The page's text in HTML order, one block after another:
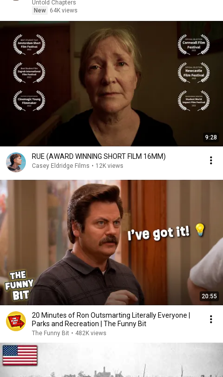
Untold Chapters
New
64K views
9:28
RUE (AWARD WINNING SHORT FILM 16MM)
Casey Eldridge Films • 12K views
20:55
20 Minutes of Ron Outsmarting Literally Everyone |
Parks and Recreation | The Funny Bit
The Funny Bit • 482K views